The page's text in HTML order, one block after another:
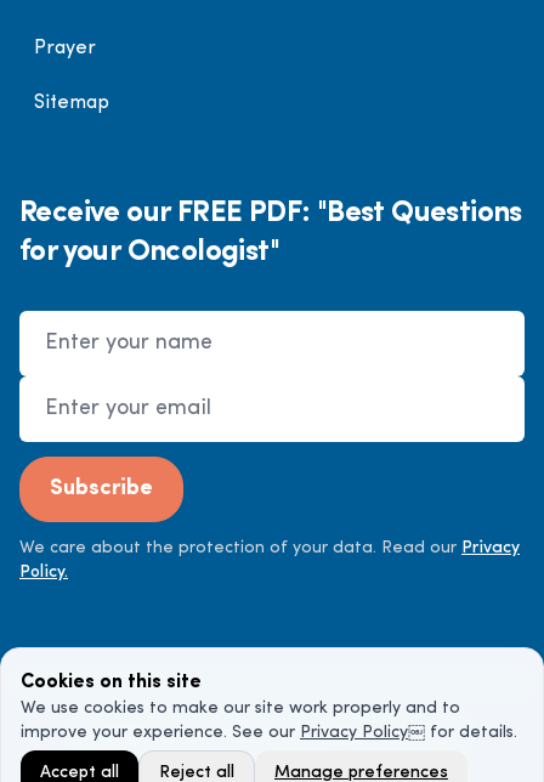
Prayer
Sitemap
Receive our FREE PDF: "Best Questions
for your Oncologist"
Name
Email Address
Subscribe
We care about the protection of your data. Read our Privacy
Policy.
©2026Cancer Doctor. All rights reserved.
Cookies on this site
We use cookies to make our site work properly and to
improve your experience. See our Privacy Policy￼ for details.
Accept all Reject all Manage preferences